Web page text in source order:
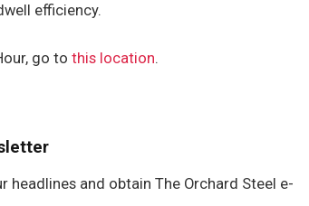
efficiency.
go tothis location.
and obtain The Orchard Steel e-